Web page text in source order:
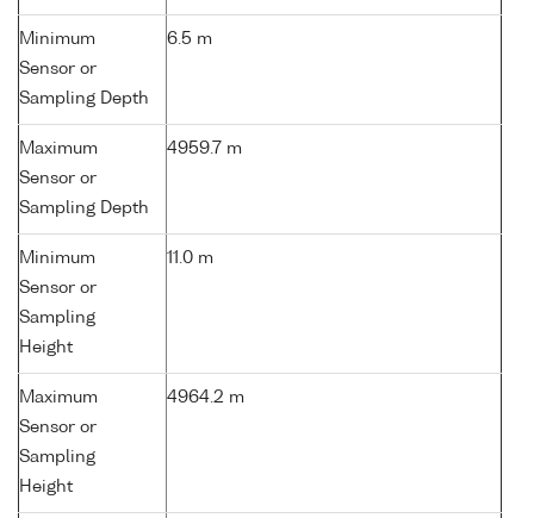
Minimum
Sensor or
Sampling Depth
6.5 m
Maximum
Sensor or
Sampling Depth
4959.7 m
Minimum
Sensor or
Sampling
Height
11.0 m
Maximum
Sensor or
Sampling
Height
4964.2 m